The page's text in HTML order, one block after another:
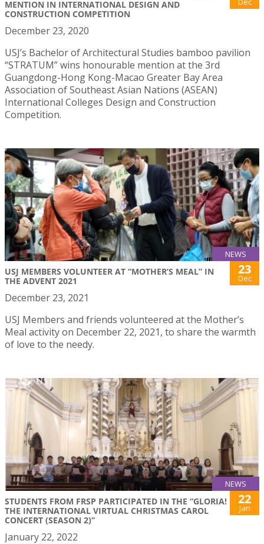
MENTION IN INTERNATIONAL DESIGN AND
CONSTRUCTION COMPETITION
December 23, 2020
USJ’s Bachelor of Architectural Studies bamboo pavilion
“STRATUM” wins honourable mention at the 3rd
Guangdong-Hong Kong-Macao Greater Bay Area
Association of Southeast Asian Nations (ASEAN)
International Colleges Design and Construction
Competition.
NEWS
USJ MEMBERS VOLUNTEER AT “MOTHER’S MEAL” IN
THE ADVENT 2021
23
Dec
December 23, 2021
USJ Members and friends volunteered at the Mother’s
Meal activity on December 22, 2021, to share the warmth
of love to the needy.
NEWS
STUDENTS FROM FRSP PARTICIPATED IN THE “GLORIA!
THE INTERNATIONAL VIRTUAL CHRISTMAS CAROL
CONCERT (SEASON 2)”
22
Jan
January 22, 2022